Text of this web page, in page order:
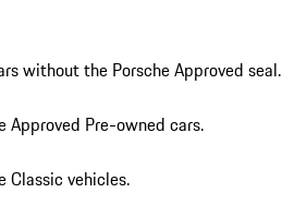
without the Porsche Approved seal.
Approved Pre-owned cars.
Classic vehicles.